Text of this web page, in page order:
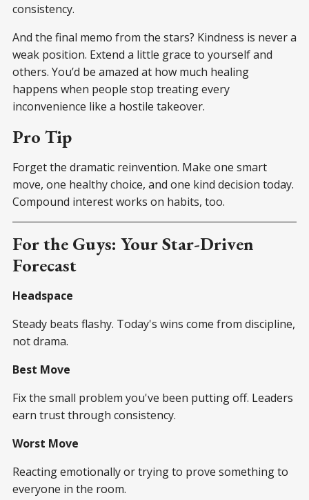
consistency.
And the final memo from the stars? Kindness is never a
weak position. Extend a little grace to yourself and
others. You’d be amazed at how much healing
happens when people stop treating every
inconvenience like a hostile takeover.
Pro Tip
Forget the dramatic reinvention. Make one smart
move, one healthy choice, and one kind decision today.
Compound interest works on habits, too.
For the Guys: Your Star-Driven
Forecast
Headspace
Steady beats flashy. Today's wins come from discipline,
not drama.
Best Move
Fix the small problem you've been putting off. Leaders
earn trust through consistency.
Worst Move
Reacting emotionally or trying to prove something to
everyone in the room.